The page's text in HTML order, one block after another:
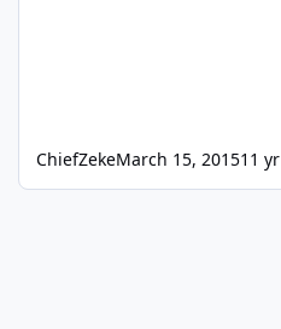
ChiefZekeMarch 15, 201511 yr